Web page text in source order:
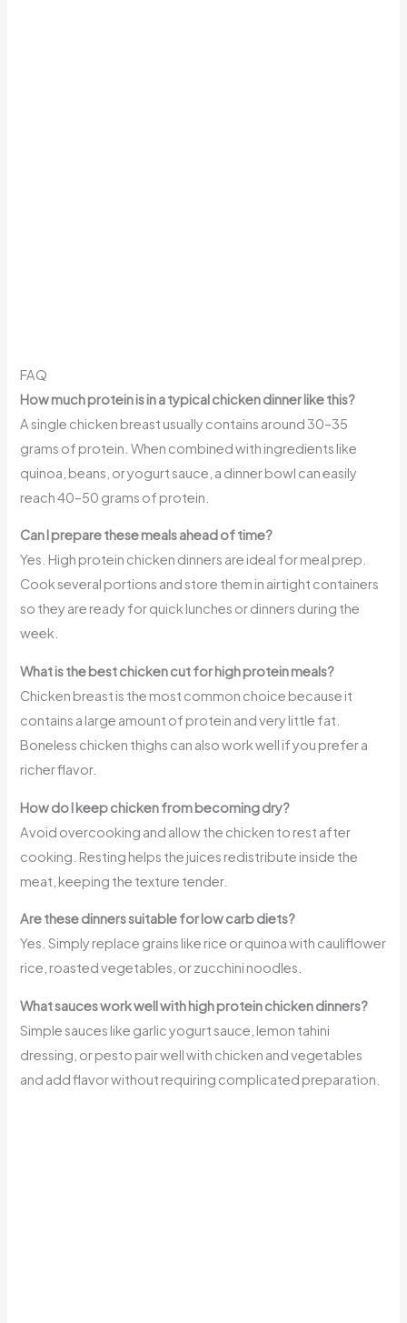
FAQ
How much protein is in a typical chicken dinner like this?
A single chicken breast usually contains around 30–35
grams of protein. When combined with ingredients like
quinoa, beans, or yogurt sauce, a dinner bowl can easily
reach 40–50 grams of protein.
Can I prepare these meals ahead of time?
Yes. High protein chicken dinners are ideal for meal prep.
Cook several portions and store them in airtight containers
so they are ready for quick lunches or dinners during the
week.
What is the best chicken cut for high protein meals?
Chicken breast is the most common choice because it
contains a large amount of protein and very little fat.
Boneless chicken thighs can also work well if you prefer a
richer flavor.
How do I keep chicken from becoming dry?
Avoid overcooking and allow the chicken to rest after
cooking. Resting helps the juices redistribute inside the
meat, keeping the texture tender.
Are these dinners suitable for low carb diets?
Yes. Simply replace grains like rice or quinoa with cauliflower
rice, roasted vegetables, or zucchini noodles.
What sauces work well with high protein chicken dinners?
Simple sauces like garlic yogurt sauce, lemon tahini
dressing, or pesto pair well with chicken and vegetables
and add flavor without requiring complicated preparation.